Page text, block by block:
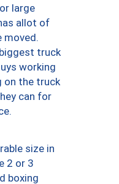
large
allot of
moved.
truck
working
on the truck
can for
size in
2 or 3
boxing